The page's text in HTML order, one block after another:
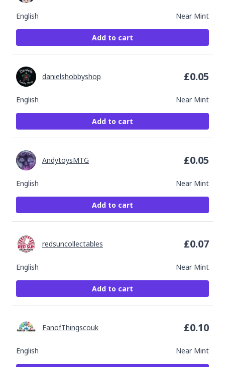
English Near Mint
Add to cart
English Near Mint
danielshobbyshop £0.05
Add to cart
English Near Mint
AndytoysMTG £0.05
Add to cart
English Near Mint
redsuncollectables £0.07
Add to cart
English Near Mint
FanofThingscouk £0.10